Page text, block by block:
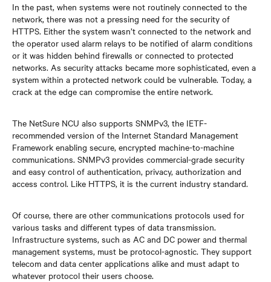
In the past, when systems were not routinely connected to the
network, there was not a pressing need for the security of
HTTPS. Either the system wasn’t connected to the network and
the operator used alarm relays to be notified of alarm conditions
or it was hidden behind firewalls or connected to protected
networks. As security attacks became more sophisticated, even a
system within a protected network could be vulnerable. Today, a
crack at the edge can compromise the entire network.
The NetSure NCU also supports SNMPv3, the IETF-
recommended version of the Internet Standard Management
Framework enabling secure, encrypted machine-to-machine
communications. SNMPv3 provides commercial-grade security
and easy control of authentication, privacy, authorization and
access control. Like HTTPS, it is the current industry standard.
Of course, there are other communications protocols used for
various tasks and different types of data transmission.
Infrastructure systems, such as AC and DC power and thermal
management systems, must be protocol-agnostic. They support
telecom and data center applications alike and must adapt to
whatever protocol their users choose.